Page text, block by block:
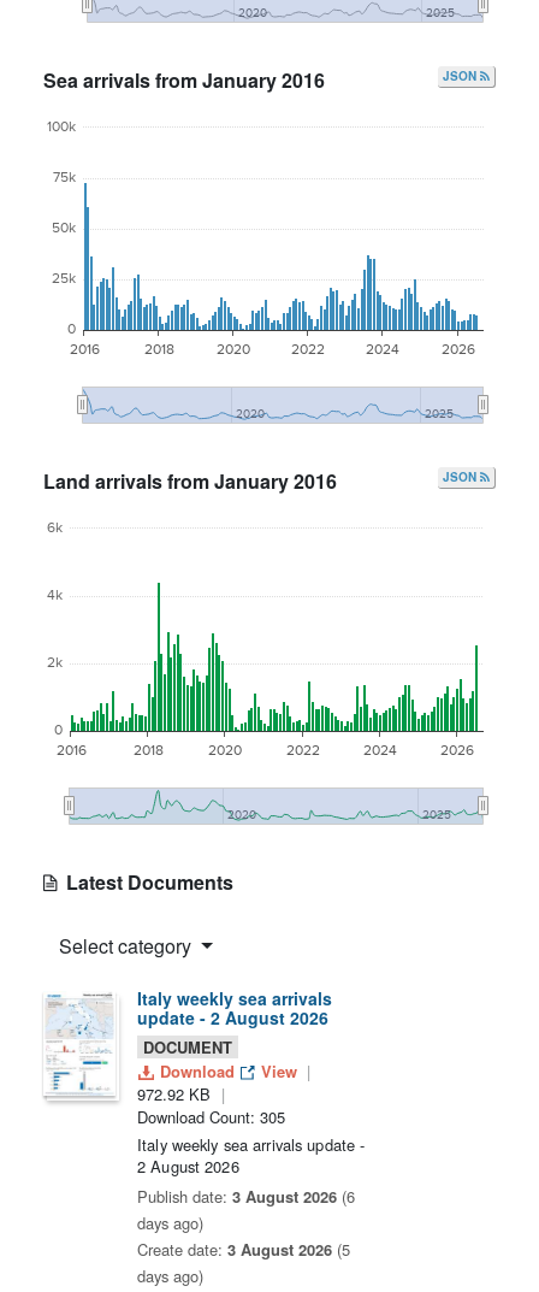
2020 2025
Sea arrivals from January 2016 JSON
2016 2018 2020 2022 2024 2026
2020 2025
0
25k
50k
75k
100k
Land arrivals from January 2016 JSON
2016 2018 2020 2022 2024 2026
2020 2025
0
2k
4k
6k
Latest Documents
Select category
Italy weekly sea arrivals
update - 2 August 2026
DOCUMENT
Download
View
972.92 KB
Download Count: 305
Italy weekly sea arrivals update -
2 August 2026
Publish date: 3 August 2026 (6
days ago)
Create date: 3 August 2026 (5
days ago)